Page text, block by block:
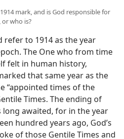
mark, and is God responsible for
who is?
to 1914 as the year
The One who from time
felt in human history,
that same year as the
“appointed times of the
Times. The ending of
long awaited, for in the year
hundred years ago, God’s
of those Gentile Times and